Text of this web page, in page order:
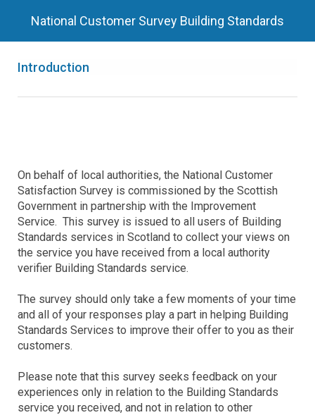
National Customer Survey Building Standards
Introduction
On behalf of local authorities, the National Customer
Satisfaction Survey is commissioned by the Scottish
Government in partnership with the Improvement
Service. This survey is issued to all users of Building
Standards services in Scotland to collect your views on
the service you have received from a local authority
verifier Building Standards service.
The survey should only take a few moments of your time
and all of your responses play a part in helping Building
Standards Services to improve their offer to you as their
customers.
Please note that this survey seeks feedback on your
experiences only in relation to the Building Standards
service you received, and not in relation to other